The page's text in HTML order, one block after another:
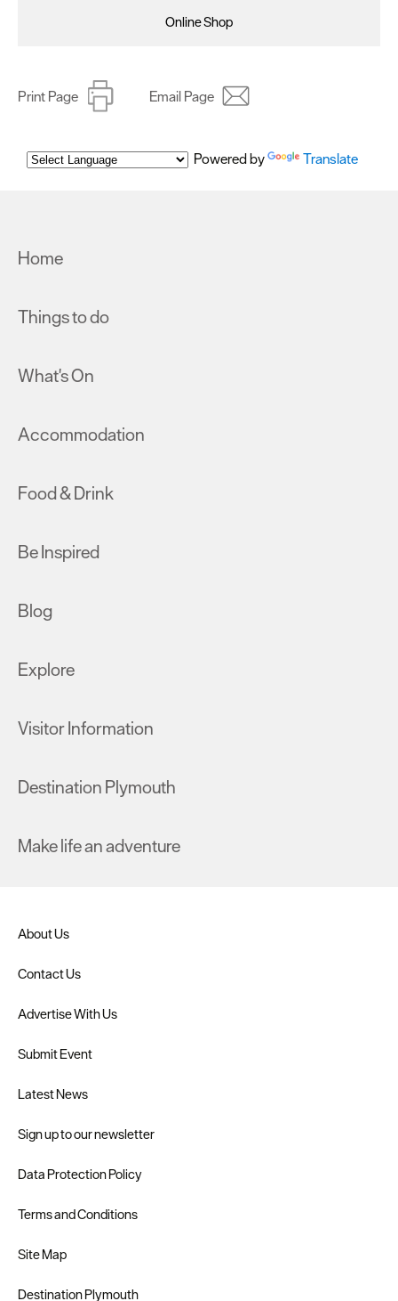
Online Shop
Print Page Email Page
Powered by Translate
Home
Things to do
What's On
Accommodation
Food & Drink
Be Inspired
Blog
Explore
Visitor Information
Destination Plymouth
Make life an adventure
About Us
Contact Us
Advertise With Us
Submit Event
Latest News
Sign up to our newsletter
Data Protection Policy
Terms and Conditions
Site Map
Destination Plymouth